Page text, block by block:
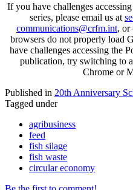
If you have challenges
series, please email us at
communications@crfm.int, or
browsers do not properly load
have challenges accessing the
publication, try switching to
Chrome or
Published in 20th Anniversary
Tagged under
agribusiness
feed
fish silage
fish waste
circular economy